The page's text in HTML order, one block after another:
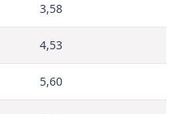
3,58
4,53
5,60